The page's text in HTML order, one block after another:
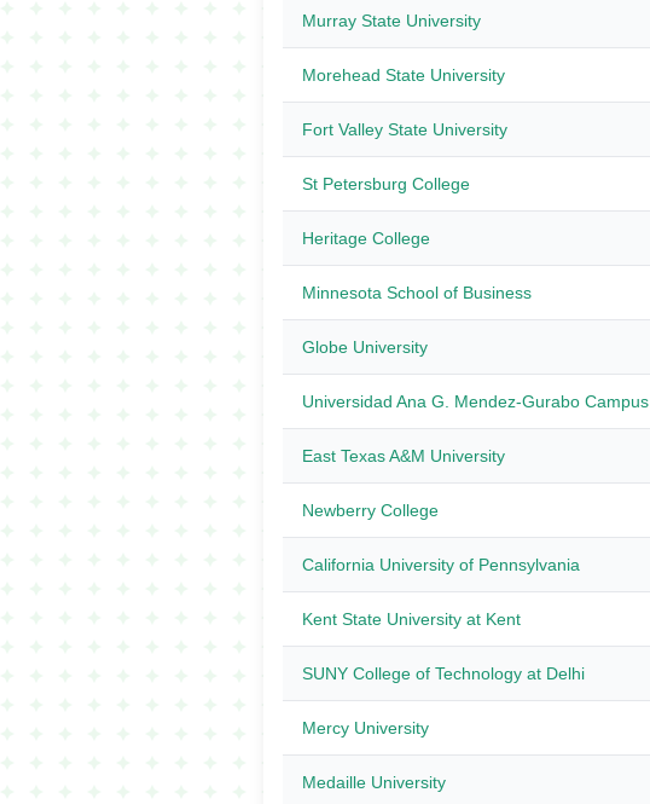
Murray State University
Morehead State University
Fort Valley State University
St Petersburg College
Heritage College
Minnesota School of Business
Globe University
Universidad Ana G. Mendez-Gurabo Campus
East Texas A&M University
Newberry College
California University of Pennsylvania
Kent State University at Kent
SUNY College of Technology at Delhi
Mercy University
Medaille University